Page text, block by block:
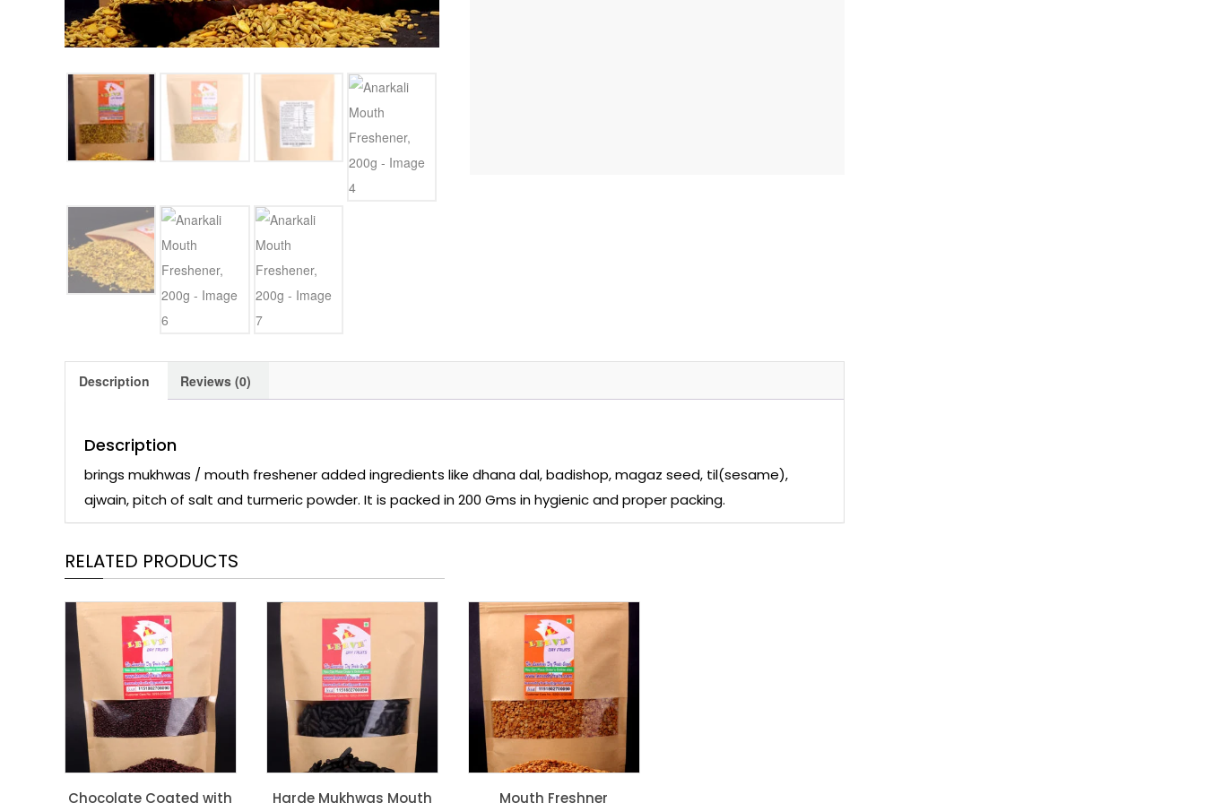
Description Reviews (0)
Description
brings mukhwas / mouth freshener added ingredients like dhana dal, badishop, magaz seed, til(sesame),
ajwain, pitch of salt and turmeric powder. It is packed in 200 Gms in hygienic and proper packing.
RELATED PRODUCTS
Chocolate Coated with Harde Mukhwas Mouth Mouth Freshner